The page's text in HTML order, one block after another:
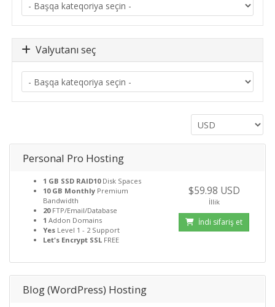
Valyutanı seç
Personal Pro Hosting
1 GB SSD RAID10Disk Spaces
10 GB Monthly Premium
Bandwidth
20FTP/Email/Database
1 Addon Domains
Yes Level 1 - 2 Support
Let's Encrypt SSL FREE
$59.98 USD
İllik
İndi sifariş et
Blog (WordPress) Hosting